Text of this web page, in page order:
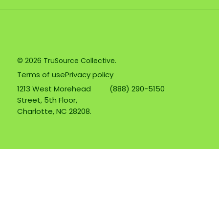
© 2026 TruSource Collective.
Terms of usePrivacy policy
1213 West Morehead
Street, 5th Floor,
Charlotte, NC 28208.
(888) 290-5150